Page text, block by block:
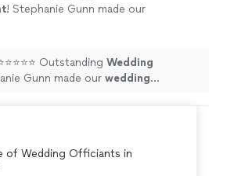
! Stephanie Gunn made our
Outstanding Wedding
Gunn made our wedding
of Wedding Officiants in